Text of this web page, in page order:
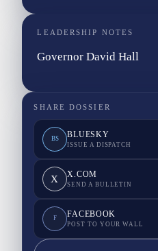
LEADERSHIP NOTES
Governor David Hall
SHARE DOSSIER
BS BLUESKY
ISSUE A DISPATCH
X X.COM
SEND A BULLETIN
F FACEBOOK
POST TO YOUR WALL